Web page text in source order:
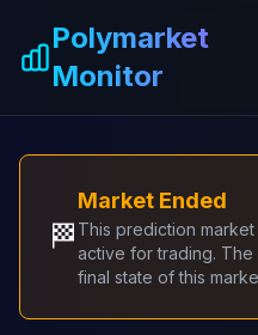
Polymarket
Monitor
🏁
Market Ended
This prediction
active for trading.
final state of this